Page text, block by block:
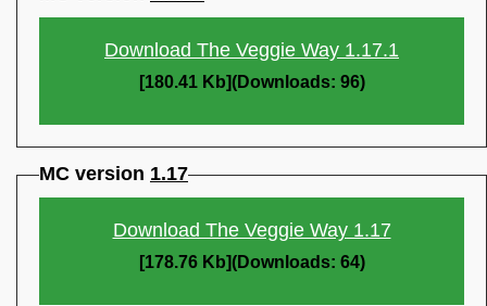
Download The Veggie Way 1.17.1
[180.41 Kb](Downloads: 96)
MC version 1.17
Download The Veggie Way 1.17
[178.76 Kb](Downloads: 64)